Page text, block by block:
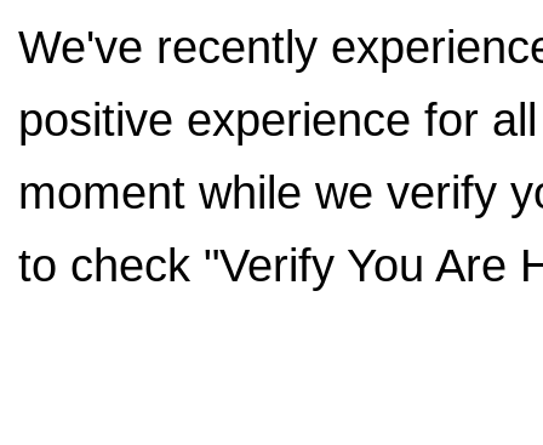
We've recently
positive experience for
moment while we verify
to check "Verify You Are